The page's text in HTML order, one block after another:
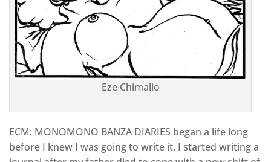
Eze Chimalio
ECM: MONOMONO BANZA DIARIES began a life long
before I knew I was going to write it. I started writing a